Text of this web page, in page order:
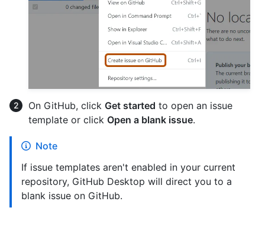
On GitHub, click Get started to open an issue
template or click Open a blank issue.
Note
If issue templates aren't enabled in your current
repository, GitHub Desktop will direct you to a
blank issue on GitHub.